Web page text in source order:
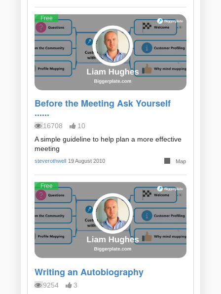
Free
Before the Meeting Ask Yourself
......
16708
10
A simple guideline to help plan a more effective
meeting
steverothwell 19 August 2010 Map
Free
Writing an Autobiography
9254
3